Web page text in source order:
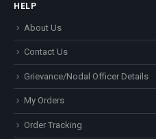
HELP
About Us
Contact Us
Grievance/Nodal Officer Details
My Orders
Order Tracking